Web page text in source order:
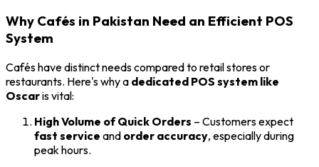
Why Cafés in Pakistan Need an Efficient POS
System
Cafés have distinct needs compared to retail stores or
restaurants. Here's why a dedicated POS system like
Oscaris vital:
High Volume of Quick Orders – Customers expect
fast service and order accuracy, especially during
peak hours.